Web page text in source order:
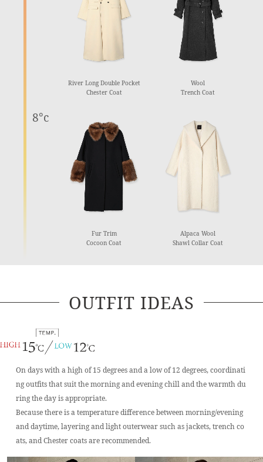
River Long Double Pocket
Chester Coat
Wool
Trench Coat
8°c
Fur Trim
Cocoon Coat
Alpaca Wool
Shawl Collar Coat
OUTFIT IDEAS
On days with a high of 15 degrees and a low of 12 degrees, coordinati
ng outfits that suit the morning and evening chill and the warmth du
ring the day is appropriate.
Because there is a temperature difference between morning/evening
and daytime, layering and light outerwear such as jackets, trench co
ats, and Chester coats are recommended.